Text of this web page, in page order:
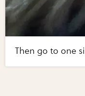
Then go to one